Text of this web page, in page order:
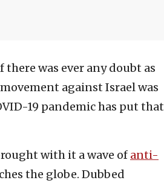
there was ever any doubt as
against Israel was
19 pandemic has put that
with it a wave of anti-
the globe. Dubbed